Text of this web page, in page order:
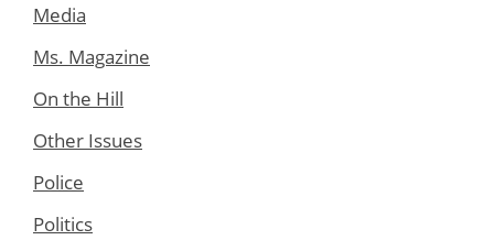
Media
Ms. Magazine
On the Hill
Other Issues
Police
Politics